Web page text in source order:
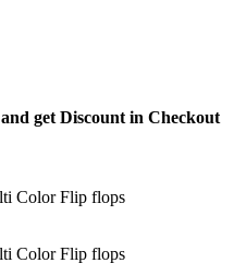
get Discount in Checkout